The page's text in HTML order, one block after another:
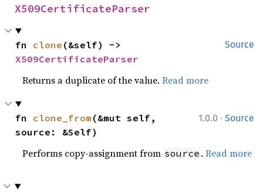
X509CertificateParser
Source
fn clone
X509CertificateParser
Returns a duplicate of the value.Read more
1.0.0 · Source
fn clone_from (&mut self,
source: &Self)
Performs copy-assignment from source .Read more